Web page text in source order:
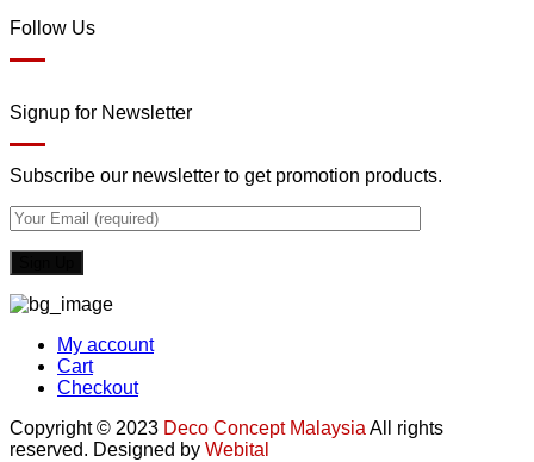
Follow Us
Signup for Newsletter
Subscribe our newsletter to get promotion products.
My account
Cart
Checkout
Copyright © 2023 Deco Concept Malaysia All rights
reserved. Designed by Webital